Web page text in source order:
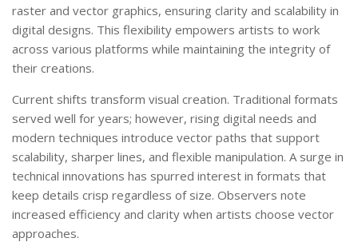
raster and vector graphics, ensuring clarity and scalability in
digital designs. This flexibility empowers artists to work
across various platforms while maintaining the integrity of
their creations.
Current shifts transform visual creation. Traditional formats
served well for years; however, rising digital needs and
modern techniques introduce vector paths that support
scalability, sharper lines, and flexible manipulation. A surge in
technical innovations has spurred interest in formats that
keep details crisp regardless of size. Observers note
increased efficiency and clarity when artists choose vector
approaches.